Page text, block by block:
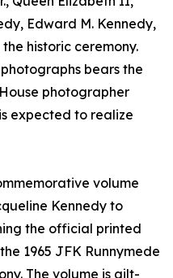
Edward M. Kennedy,
historic ceremony.
bears the
photographer
expected to realize
volume
Kennedy to
the official printed
1965 JFK Runnymede
The volume is gilt-